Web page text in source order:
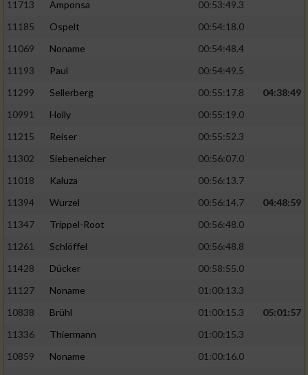
11713
Amponsa
00:53:49.3
11185
Ospelt
00:54:18.0
11069
Noname
00:54:48.4
11193
Paul
00:54:49.5
11299
Sellerberg 00:55:17.8
04:38:49
10991
Holly
00:55:19.0
11215
Reiser
00:55:52.3
11302
Siebeneicher
00:56:07.0
11018
Kaluza
00:56:13.7
11394
Wurzel 00:56:14.7
04:48:59
11347
Trippel-Root
00:56:48.0
11261
Schlöffel
00:56:48.8
11428
Dücker
00:58:55.0
11127
Noname
01:00:13.3
10838
Brühl 01:00:15.3
05:01:57
11336
Thiermann
01:00:15.3
10859
Noname
01:00:16.0